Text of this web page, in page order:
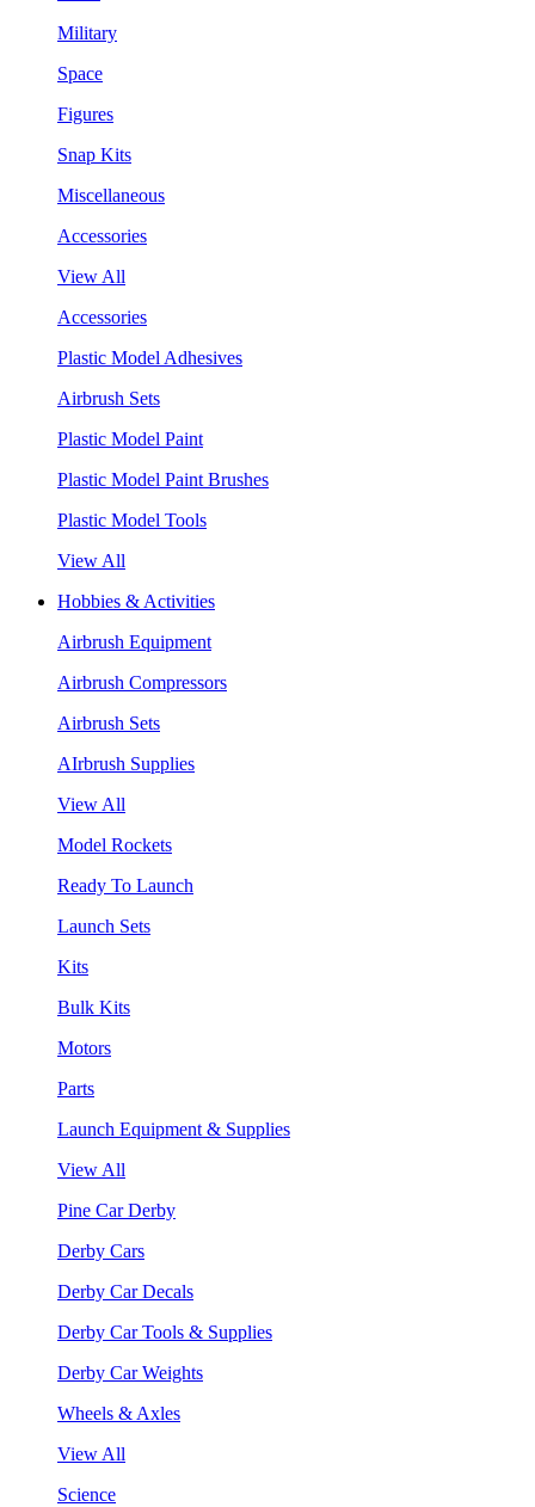
Military
Space
Figures
Snap Kits
Miscellaneous
Accessories
View All
Accessories
Plastic Model Adhesives
Airbrush Sets
Plastic Model Paint
Plastic Model Paint Brushes
Plastic Model Tools
View All
Hobbies & Activities
Airbrush Equipment
Airbrush Compressors
Airbrush Sets
AIrbrush Supplies
View All
Model Rockets
Ready To Launch
Launch Sets
Kits
Bulk Kits
Motors
Parts
Launch Equipment & Supplies
View All
Pine Car Derby
Derby Cars
Derby Car Decals
Derby Car Tools & Supplies
Derby Car Weights
Wheels & Axles
View All
Science